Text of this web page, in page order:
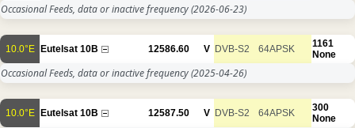
Occasional Feeds, data or inactive frequency(2026-06-23)
10.0°E Eutelsat 10B 12586.60 V DVB-S2 64APSK
1161
None
Occasional Feeds, data or inactive frequency(2025-04-26)
10.0°E Eutelsat 10B 12587.50 V DVB-S2 64APSK
300
None